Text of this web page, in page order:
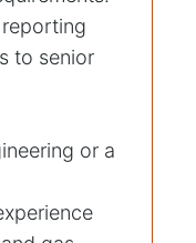
to senior
or a